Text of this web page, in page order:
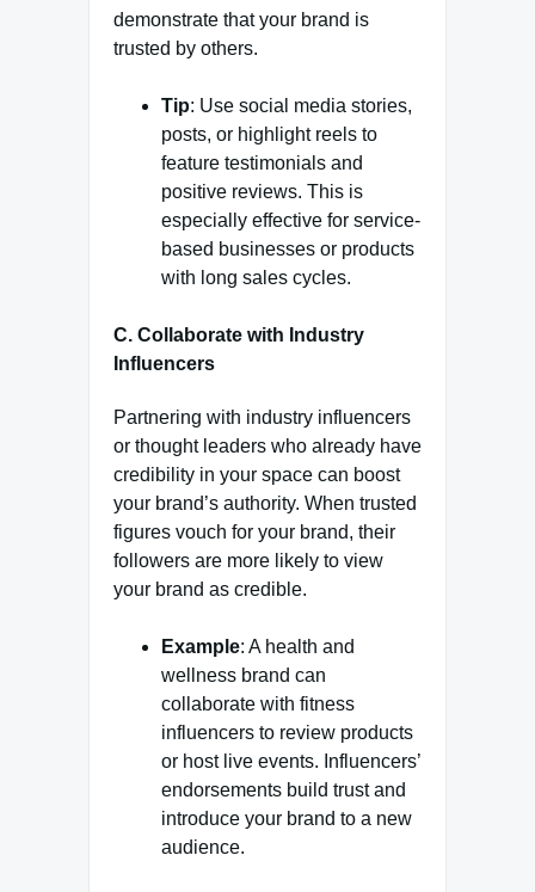
demonstrate that your brand is
trusted by others.
Tip: Use social media stories,
posts, or highlight reels to
feature testimonials and
positive reviews. This is
especially effective for service-
based businesses or products
with long sales cycles.
C. Collaborate with Industry
Influencers
Partnering with industry influencers
or thought leaders who already have
credibility in your space can boost
your brand’s authority. When trusted
figures vouch for your brand, their
followers are more likely to view
your brand as credible.
Example: A health and
wellness brand can
collaborate with fitness
influencers to review products
or host live events. Influencers’
endorsements build trust and
introduce your brand to a new
audience.